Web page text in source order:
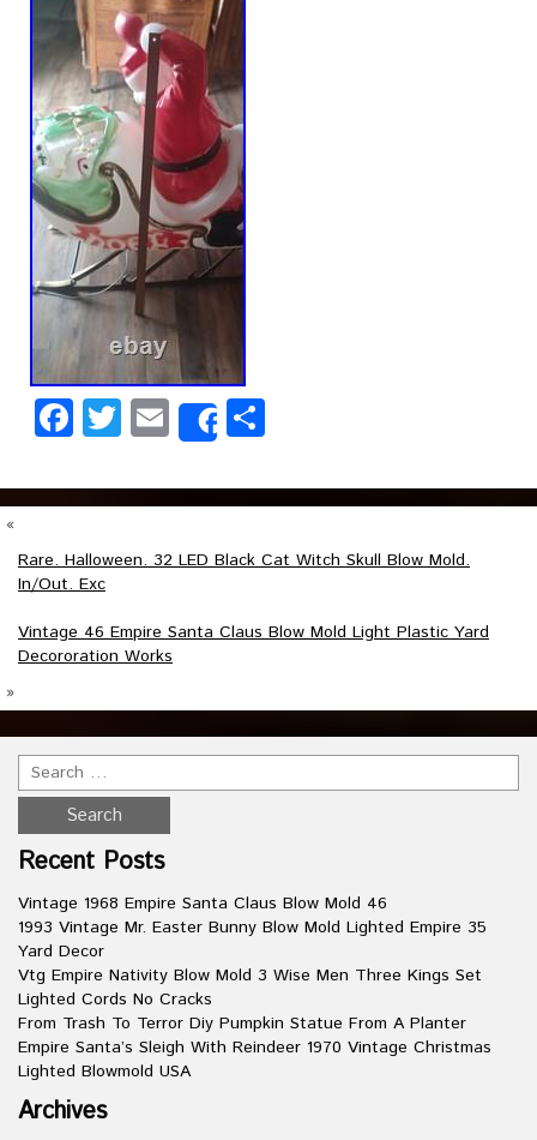
Facebook
Twitter
EmailShare
«
Rare. Halloween. 32 LED Black Cat Witch Skull Blow Mold.
In/Out. Exc
Vintage 46 Empire Santa Claus Blow Mold Light Plastic Yard
Decororation Works
»
Recent Posts
Vintage 1968 Empire Santa Claus Blow Mold 46
1993 Vintage Mr. Easter Bunny Blow Mold Lighted Empire 35
Yard Decor
Vtg Empire Nativity Blow Mold 3 Wise Men Three Kings Set
Lighted Cords No Cracks
From Trash To Terror Diy Pumpkin Statue From A Planter
Empire Santa’s Sleigh With Reindeer 1970 Vintage Christmas
Lighted Blowmold USA
Archives